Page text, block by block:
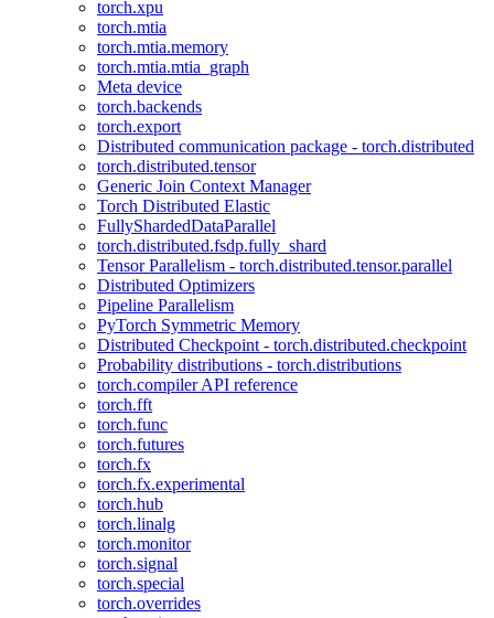
torch.xpu
torch.mtia
torch.mtia.memory
torch.mtia.mtia_graph
Meta device
torch.backends
torch.export
Distributed communication package - torch.distributed
torch.distributed.tensor
Generic Join Context Manager
Torch Distributed Elastic
FullyShardedDataParallel
torch.distributed.fsdp.fully_shard
Tensor Parallelism - torch.distributed.tensor.parallel
Distributed Optimizers
Pipeline Parallelism
PyTorch Symmetric Memory
Distributed Checkpoint - torch.distributed.checkpoint
Probability distributions - torch.distributions
torch.compiler API reference
torch.fft
torch.func
torch.futures
torch.fx
torch.fx.experimental
torch.hub
torch.linalg
torch.monitor
torch.signal
torch.special
torch.overrides